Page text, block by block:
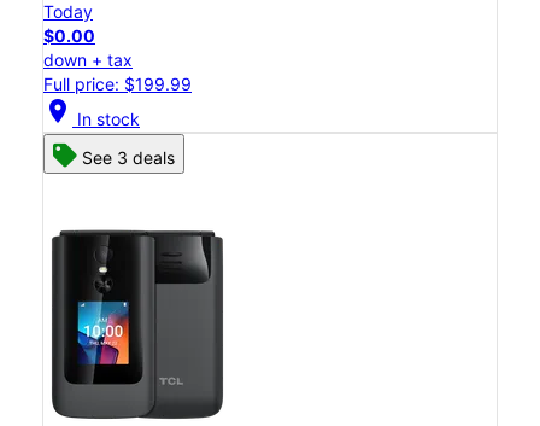
Today
$0.00
down + tax
Full price: $199.99
location_on In stock
See 3 deals